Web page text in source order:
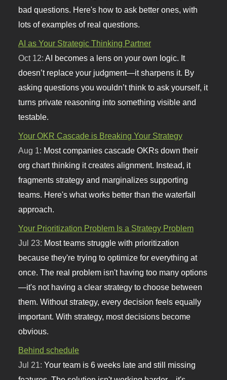
bad questions. Here's how to ask better ones, with
lots of examples of real questions.
AI as Your Strategic Thinking Partner
Oct 12: AI becomes a lens on your own logic. It
doesn’t replace your judgment—it sharpens it. By
asking questions you wouldn’t think to ask yourself, it
turns private reasoning into something visible and
testable.
Your OKR Cascade is Breaking Your Strategy
Aug 1: Most companies cascade OKRs down their
org chart thinking it creates alignment. Instead, it
fragments strategy and marginalizes supporting
teams. Here's what works better than the waterfall
approach.
Your Prioritization Problem Is a Strategy Problem
Jul 23: Most teams struggle with prioritization
because they're trying to optimize for everything at
once. The real problem isn't having too many options
—it's not having a clear strategy to choose between
them. Without strategy, every decision feels equally
important. With strategy, most decisions become
obvious.
Behind schedule
Jul 21:Your team is 6 weeks late and still missing